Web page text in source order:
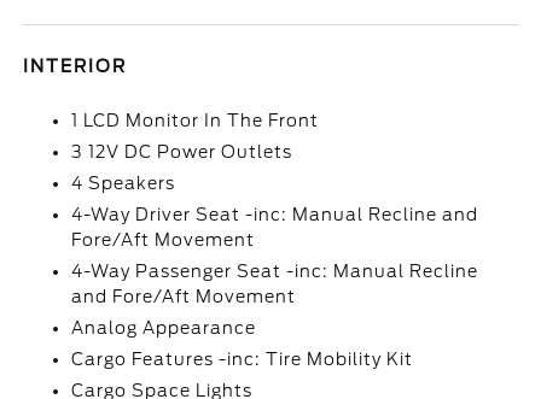
INTERIOR
1 LCD Monitor In The Front
3 12V DC Power Outlets
4 Speakers
4-Way Driver Seat -inc: Manual Recline and
Fore/Aft Movement
4-Way Passenger Seat -inc: Manual Recline
and Fore/Aft Movement
Analog Appearance
Cargo Features -inc: Tire Mobility Kit
Cargo Space Lights